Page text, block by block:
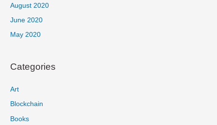
August 2020
June 2020
May 2020
Categories
Art
Blockchain
Books